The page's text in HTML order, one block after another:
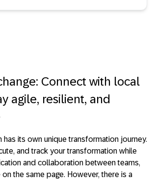
Connect with local
agile, resilient, and
has its own unique transformation journey.
and track your transformation while
and collaboration between teams,
the same page. However, there is a